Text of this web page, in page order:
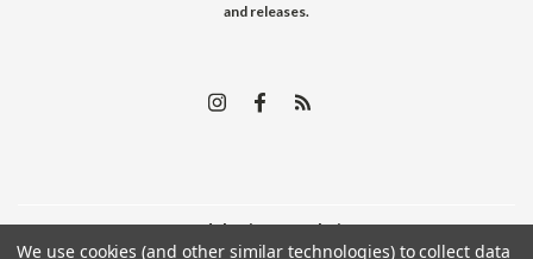
and releases.
©2026Edelweiss Arms | Sitemap
We use cookies (and other similar technologies) to collect data